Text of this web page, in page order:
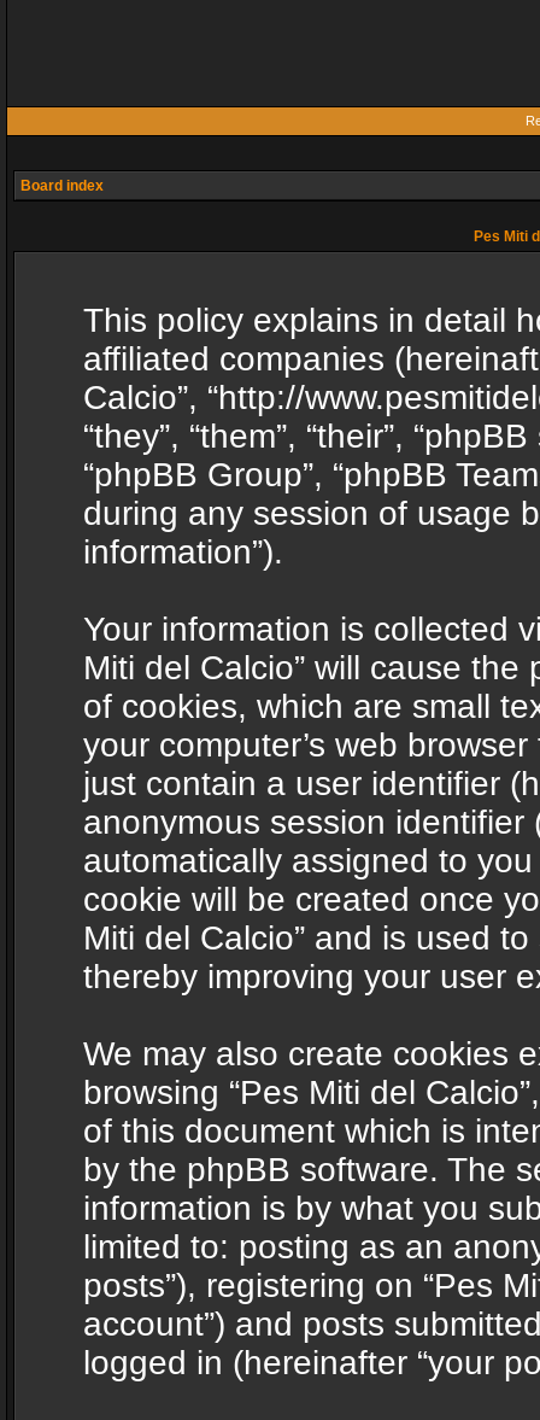
Board index
Pes Miti
This policy explains in detail
affiliated companies
Calcio”, “http://
“they”, “them”, “their”,
“phpBB Group”, “phpBB
during any session of usage
information”).
Your information is collected
Miti del Calcio” will cause
of cookies, which are small
your computer’s web
just contain a user identifier
anonymous session identifier
automatically assigned to
cookie will be created once
Miti del Calcio” and is used
thereby improving your user
We may also create cookies
browsing “Pes Miti del
of this document which is
by the phpBB software. The
information is by what you
limited to: posting as an
posts”), registering on “Pes
account”) and posts
logged in (hereinafter “your